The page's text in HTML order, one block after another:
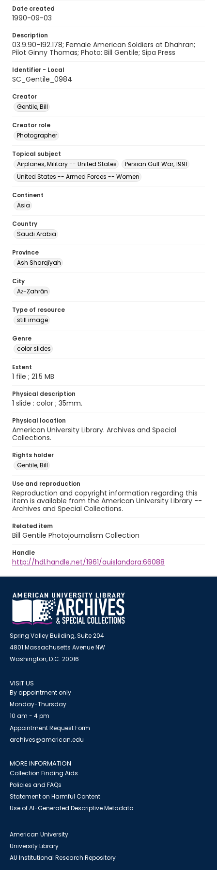
Date created
1990-09-03
Description
03.9.90-192.178; Female American Soldiers at Dhahran;
Pilot Ginny Thomas; Photo: Bill Gentile; Sipa Press
Identifier - Local
SC_Gentile_0984
Creator
Gentile, Bill
Creator role
Photographer
Topical subject
Airplanes, Military -- United States
Persian Gulf War, 1991
United States -- Armed Forces -- Women
Continent
Asia
Country
Saudi Arabia
Province
Ash Sharqīyah
City
Aẓ-Ẓahrān
Type of resource
still image
Genre
color slides
Extent
1 file ; 21.5 MB
Physical description
1 slide : color ; 35mm.
Physical location
American University Library. Archives and Special
Collections.
Rights holder
Gentile, Bill
Use and reproduction
Reproduction and copyright information regarding this
item is available from the American University Library --
Archives and Special Collections.
Related item
Bill Gentile Photojournalism Collection
Handle
http://hdl.handle.net/1961/auislandora:66088
Spring Valley Building, Suite 204
4801 Massachusetts Avenue NW
Washington, D.C. 20016
VISIT US
By appointment only
Monday-Thursday
10 am - 4 pm
Appointment Request Form
archives@american.edu
MORE INFORMATION
Collection Finding Aids
Policies and FAQs
Statement on Harmful Content
Use of AI-Generated Descriptive Metadata
American University
University Library
AU Institutional Research Repository